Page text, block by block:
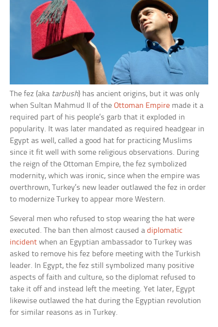
The fez (aka tarbush) has ancient origins, but it was only
when Sultan Mahmud II of theOttoman Empire made it a
required part of his people’s garb that it exploded in
popularity. It was later mandated as required headgear in
Egypt as well, called a good hat for practicing Muslims
since it fit well with some religious observations. During
the reign of the Ottoman Empire, the fez symbolized
modernity, which was ironic, since when the empire was
overthrown, Turkey’s new leader outlawed the fez in order
to modernize Turkey to appear more Western.
Several men who refused to stop wearing the hat were
executed. The ban then almost caused adiplomatic
incident when an Egyptian ambassador to Turkey was
asked to remove his fez before meeting with the Turkish
leader. In Egypt, the fez still symbolized many positive
aspects of faith and culture, so the diplomat refused to
take it off and instead left the meeting. Yet later, Egypt
likewise outlawed the hat during the Egyptian revolution
for similar reasons as in Turkey.